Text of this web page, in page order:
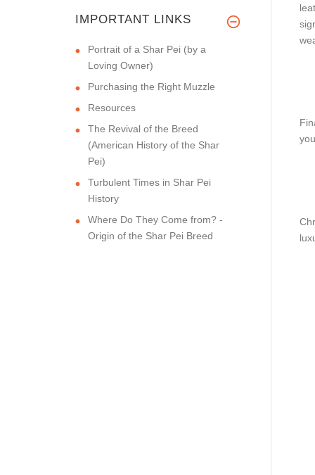
IMPORTANT LINKS
Portrait of a Shar Pei (by a
Loving Owner)
Purchasing the Right Muzzle
Resources
The Revival of the Breed
(American History of the Shar
Pei)
Turbulent Times in Shar Pei
History
Where Do They Come from? -
Origin of the Shar Pei Breed